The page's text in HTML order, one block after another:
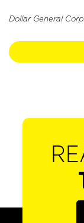
Dollar General